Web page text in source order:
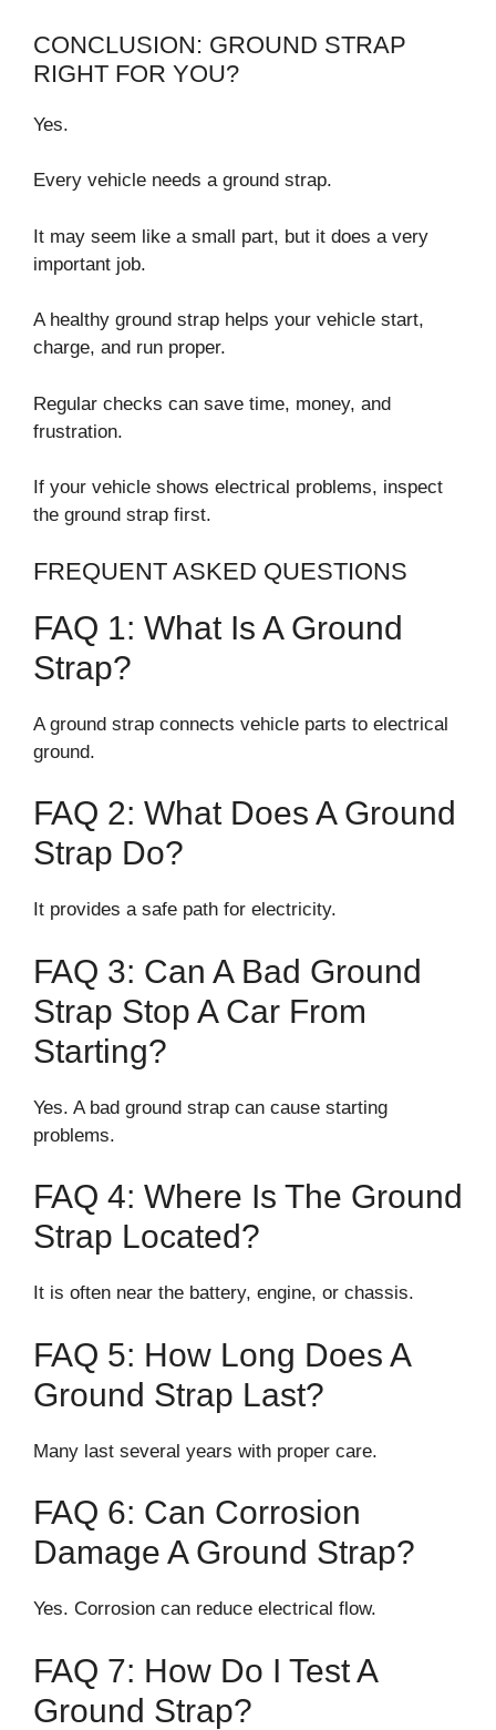
CONCLUSION: GROUND STRAP
RIGHT FOR YOU?
Yes.
Every vehicle needs a ground strap.
It may seem like a small part, but it does a very
important job.
A healthy ground strap helps your vehicle start,
charge, and run proper.
Regular checks can save time, money, and
frustration.
If your vehicle shows electrical problems, inspect
the ground strap first.
FREQUENT ASKED QUESTIONS
FAQ 1: What Is A Ground
Strap?
A ground strap connects vehicle parts to electrical
ground.
FAQ 2: What Does A Ground
Strap Do?
It provides a safe path for electricity.
FAQ 3: Can A Bad Ground
Strap Stop A Car From
Starting?
Yes. A bad ground strap can cause starting
problems.
FAQ 4: Where Is The Ground
Strap Located?
It is often near the battery, engine, or chassis.
FAQ 5: How Long Does A
Ground Strap Last?
Many last several years with proper care.
FAQ 6: Can Corrosion
Damage A Ground Strap?
Yes. Corrosion can reduce electrical flow.
FAQ 7: How Do I Test A
Ground Strap?